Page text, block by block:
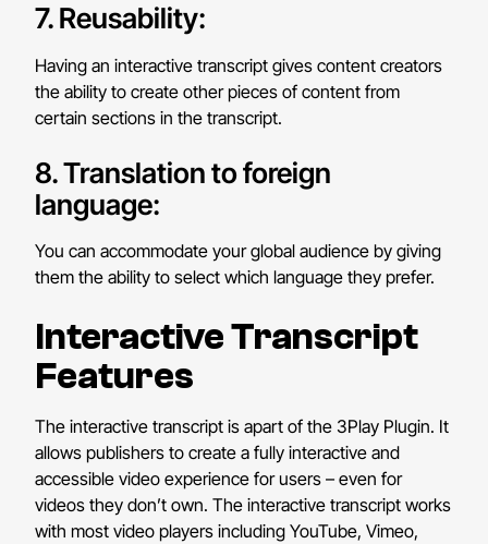
7. Reusability:
Having an interactive transcript gives content creators
the ability to create other pieces of content from
certain sections in the transcript.
8. Translation to foreign
language:
You can accommodate your global audience by giving
them the ability to select which language they prefer.
Interactive Transcript
Features
The interactive transcript is apart of the 3Play Plugin. It
allows publishers to create a fully interactive and
accessible video experience for users – even for
videos they don’t own. The interactive transcript works
with most video players including YouTube, Vimeo,